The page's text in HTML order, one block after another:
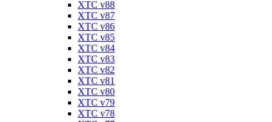
XTC v88
XTC v87
XTC v86
XTC v85
XTC v84
XTC v83
XTC v82
XTC v81
XTC v80
XTC v79
XTC v78